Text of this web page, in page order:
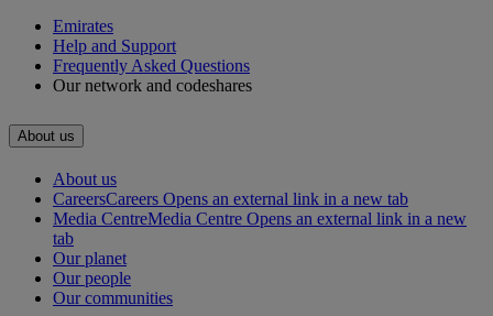
Emirates
Help and Support
Frequently Asked Questions
Our network and codeshares
About us
About us
CareersCareers Opens an external link in a new tab
Media CentreMedia Centre Opens an external link in a new
tab
Our planet
Our people
Our communities